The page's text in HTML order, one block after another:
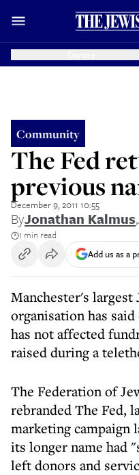
Community
The Fed
previous
December 9, 2011 10:55
ByJonathan Kalmus,
1 min read
Add us as a
Manchester's largest
organisation has
has not affected
raised during a
The Federation of
rebranded The Fed,
marketing campaign
its longer name had
left donors and